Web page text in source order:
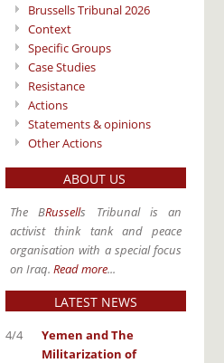
Brussells Tribunal 2026
Context
Specific Groups
Case Studies
Resistance
Actions
Statements & opinions
Other Actions
ABOUT US
The BRussells Tribunal is an
activist think tank and peace
organisation with a special focus
on Iraq. Read more...
LATEST NEWS
Yemen and The
Militarization of
4/4